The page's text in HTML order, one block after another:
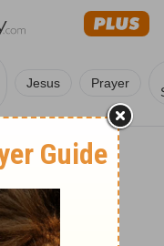
Jesus Prayer
the